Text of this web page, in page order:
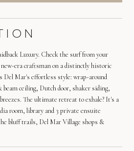
Luxury. Check the surf from your
era craftsman on a distinctly historic
Del Mar's effortless style: wrap-around
beam ceiling, Dutch door, shaker siding,
The ultimate retreat to exhale? It's a
room, library and 3 private ensuite
bluff trails, Del Mar Village shops &